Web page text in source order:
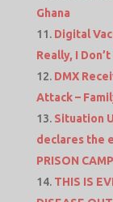
Ghana
Digital
Really, I
DMX
Attack –
Situation
declares the
PRISON CAMP
THIS IS